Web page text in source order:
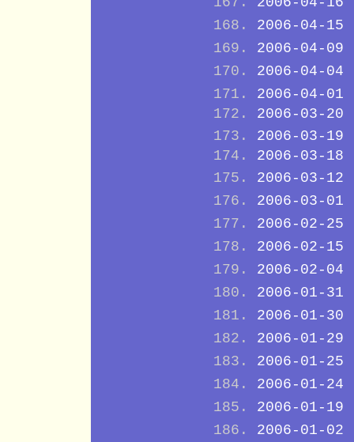
2006-04-15
2006-04-09
2006-04-04
2006-04-01
2006-03-20
2006-03-19
2006-03-18
2006-03-12
2006-03-01
2006-02-25
2006-02-15
2006-02-04
2006-01-31
2006-01-30
2006-01-29
2006-01-25
2006-01-24
2006-01-19
2006-01-02